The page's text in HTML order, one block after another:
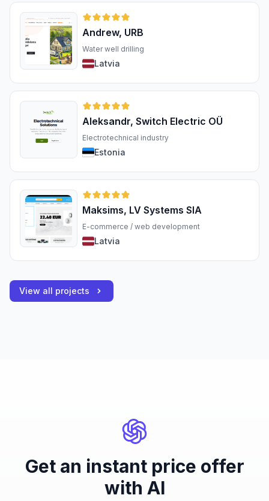
Andrew, URB
Water well drilling
Latvia
Aleksandr, Switch Electric OÜ
Electrotechnical industry
Estonia
Maksims, LV Systems SIA
E-commerce / web development
Latvia
View all projects
Get an instant price offer
with AI